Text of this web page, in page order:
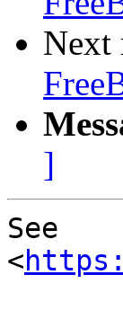
Next
]
See
<